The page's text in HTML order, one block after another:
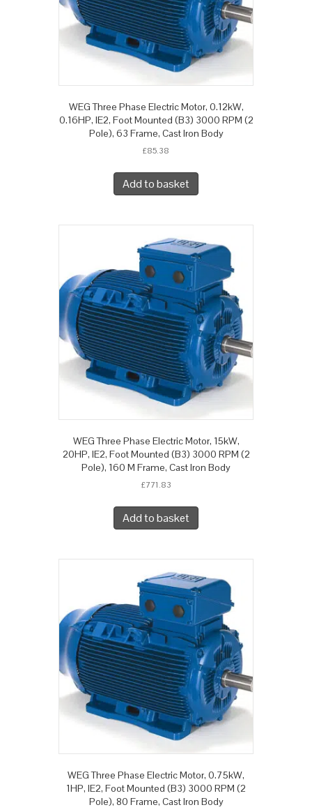
WEG Three Phase Electric Motor, 0.12kW,
0.16HP, IE2, Foot Mounted (B3) 3000 RPM (2
Pole), 63 Frame, Cast Iron Body
£85.38
Add to basket
WEG Three Phase Electric Motor, 15kW,
20HP, IE2, Foot Mounted (B3) 3000 RPM (2
Pole), 160 M Frame, Cast Iron Body
£771.83
Add to basket
WEG Three Phase Electric Motor, 0.75kW,
1HP, IE2, Foot Mounted (B3) 3000 RPM (2
Pole), 80 Frame, Cast Iron Body